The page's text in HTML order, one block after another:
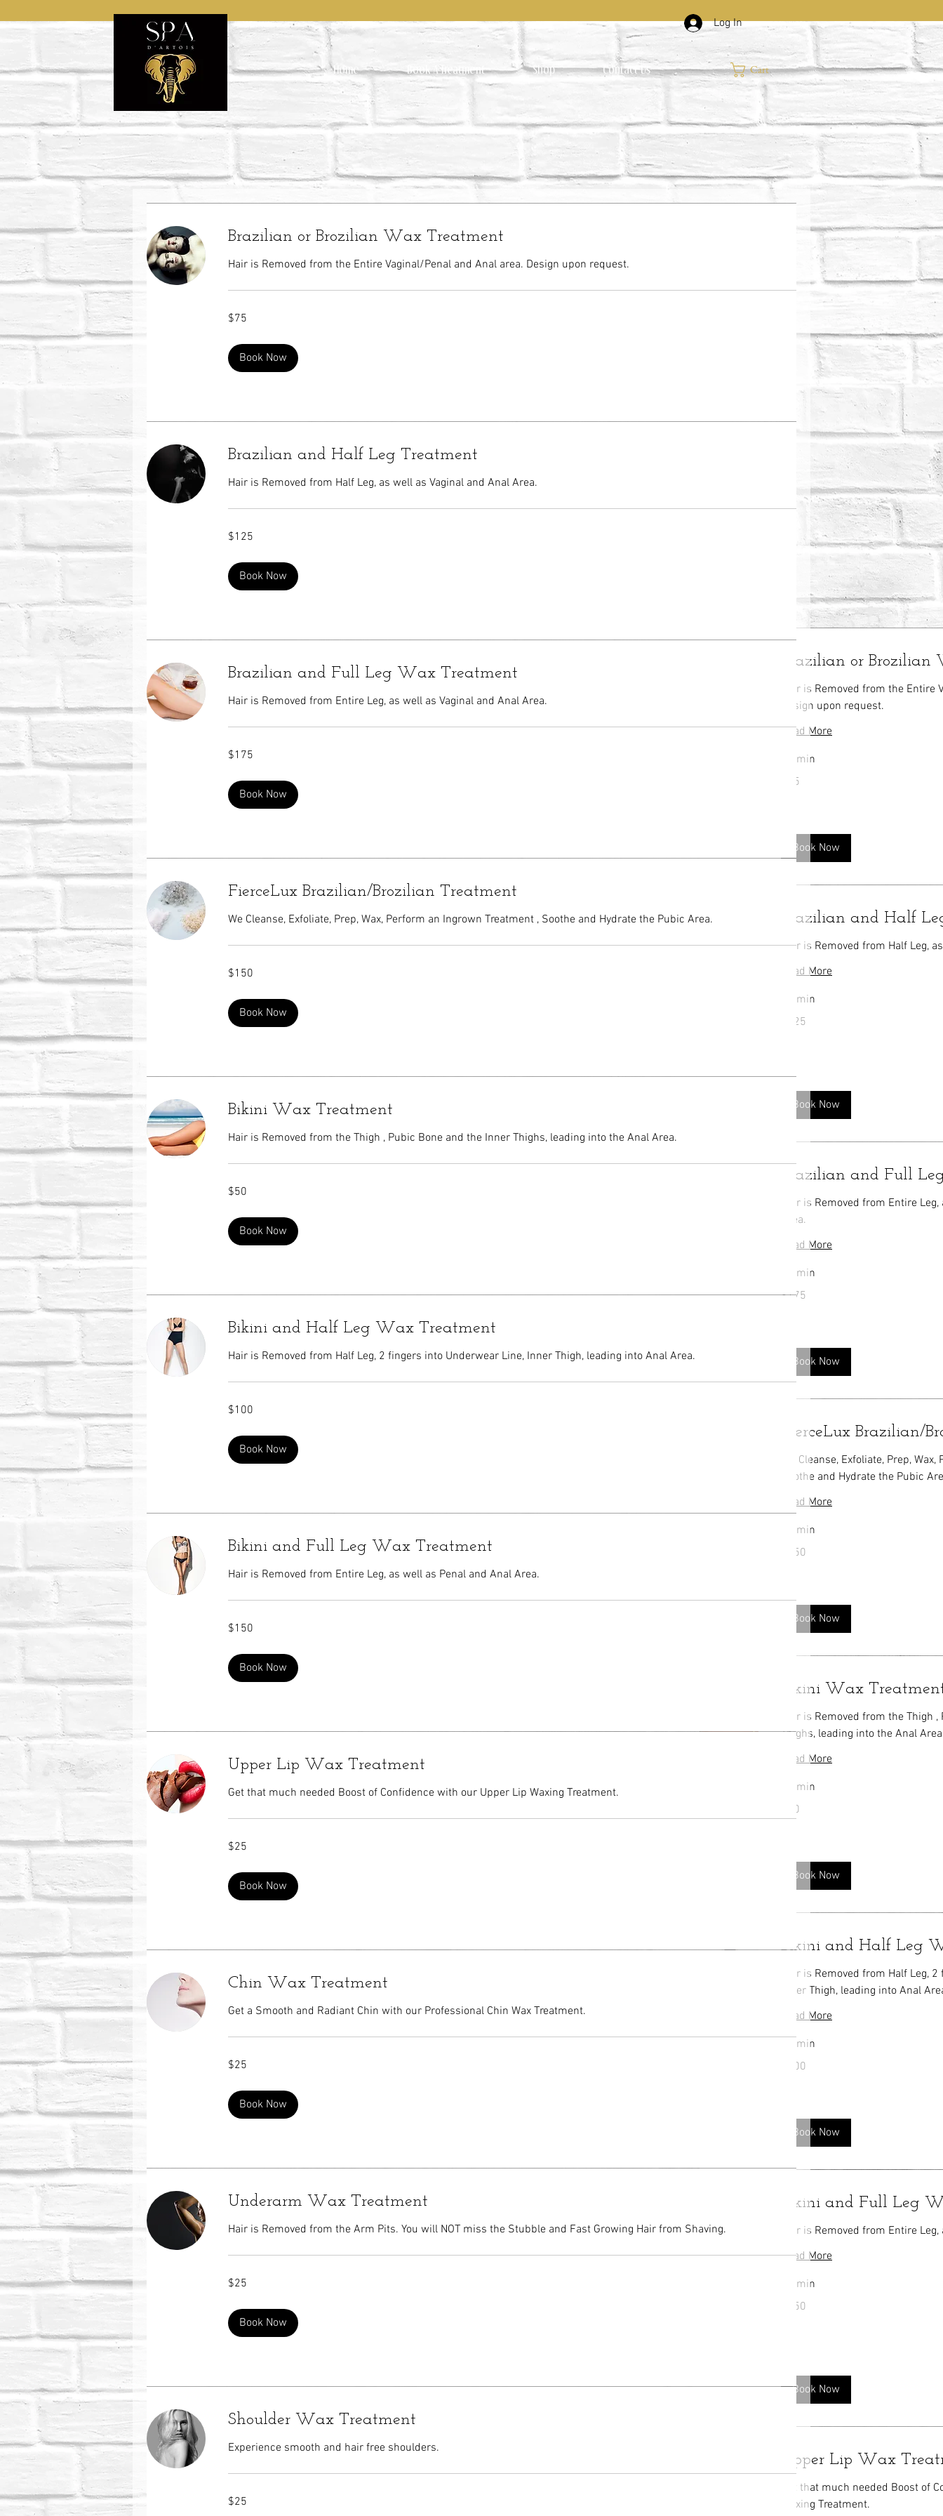
Log In
Home Book A Treatment Shop Contact Us Cart
Brazilian or
Hair is Removed from the Entire
Design upon request.
Read More
30 min
$75
Book Now
Brazilian and Half
Hair is Removed from Half Leg,
Read More
40 min
$125
Book Now
Brazilian and Full
Hair is Removed from Entire
Area.
Read More
50 min
US
$175
Book Now
FierceLux Brazilian/
We Cleanse, Exfoliate, Prep,
Soothe and Hydrate the Pubic
Read More
45 min
$150
Book Now
Bikini Wax
Hair is Removed from the Thigh
Thighs, leading into the Anal
Read More
20 min
dollars
$50
Book Now
Bikini and Half Leg
Hair is Removed from Half Leg,
Inner Thigh, leading into Anal
Read More
30 min
$100
Book Now
Bikini and Full Leg
Hair is Removed from Entire
Read More
40 min
$150
Book Now
Upper Lip Wax
Get that much needed Boost of
Waxing Treatment.
Brazilian or Brozilian Wax Treatment
Hair is Removed from the Entire Vaginal/Penal and Anal area. Design upon request.
US
$75
Book Now
Brazilian and Half Leg Treatment
Hair is Removed from Half Leg, as well as Vaginal and Anal Area.
US
$125
Book Now
Brazilian and Full Leg Wax Treatment
Hair is Removed from Entire Leg, as well as Vaginal and Anal Area.
US
$175
Book Now
FierceLux Brazilian/Brozilian Treatment
We Cleanse, Exfoliate, Prep, Wax, Perform an Ingrown Treatment , Soothe and Hydrate the Pubic Area.
US
$150
Book Now
Bikini Wax Treatment
Hair is Removed from the Thigh , Pubic Bone and the Inner Thighs, leading into the Anal Area.
US
$50
Book Now
Bikini and Half Leg Wax Treatment
Hair is Removed from Half Leg, 2 fingers into Underwear Line, Inner Thigh, leading into Anal Area.
US
$100
Book Now
Bikini and Full Leg Wax Treatment
Hair is Removed from Entire Leg, as well as Penal and Anal Area.
US
$150
Book Now
Upper Lip Wax Treatment
Get that much needed Boost of Confidence with our Upper Lip Waxing Treatment.
US
$25
Book Now
Chin Wax Treatment
Get a Smooth and Radiant Chin with our Professional Chin Wax Treatment.
US
$25
Book Now
Underarm Wax Treatment
Hair is Removed from the Arm Pits. You will NOT miss the Stubble and Fast Growing Hair from Shaving.
US
$25
Book Now
Shoulder Wax Treatment
Experience smooth and hair free shoulders.
US
$25